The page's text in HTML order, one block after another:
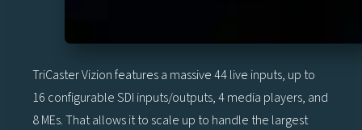
TriCaster Vizion features a massive 44 live inputs, up to
16 configurable SDI inputs/outputs, 4 media players, and
8 MEs. That allows it to scale up to handle the largest